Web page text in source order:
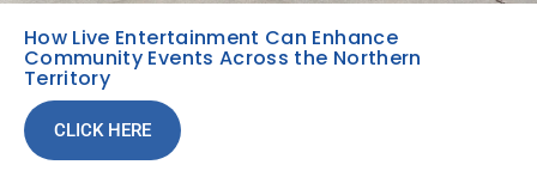
How Live Entertainment Can Enhance
Community Events Across the Northern
Territory
CLICK HERE